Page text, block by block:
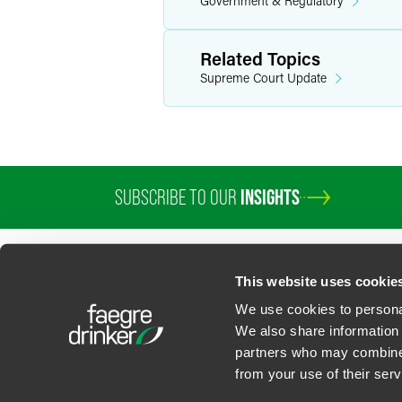
This website uses
We use cookies to
We also share
partners who may
from your use of their
Related Topics
Supreme Court Update
SUBSCRIBE TO OUR INSIGHTS
U.S. State Supplemental Privacy Notice California
Faegre Drinker Biddle & Reath LLP, a Delaware limited liability